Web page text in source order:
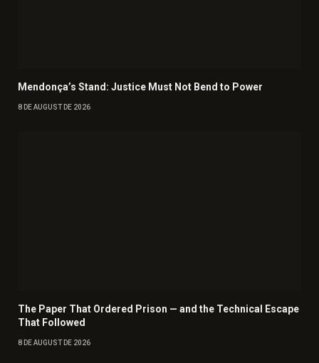
Mendonça’s Stand: Justice Must Not Bend to Power
8 DE AUGUST DE 2026
The Paper That Ordered Prison — and the Technical Escape
That Followed
8 DE AUGUST DE 2026